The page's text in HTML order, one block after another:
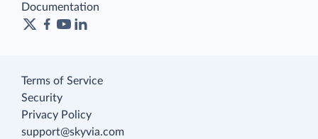
Documentation
Terms of Service
Security
Privacy Policy
support@skyvia.com